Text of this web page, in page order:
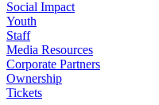
Social Impact
Youth
Staff
Media Resources
Corporate Partners
Ownership
Tickets